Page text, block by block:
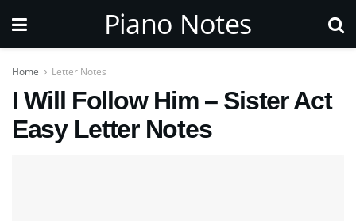
Piano Notes
Home Letter Notes
I Will Follow Him – Sister Act
Easy Letter Notes